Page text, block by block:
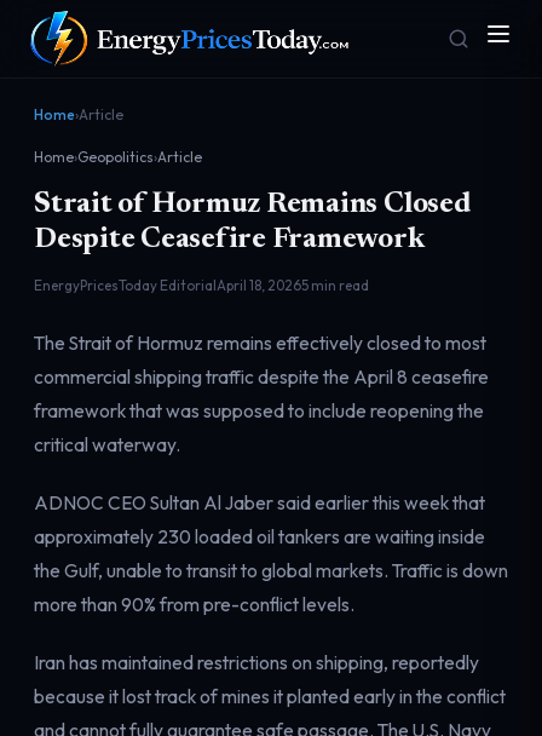
Front door Pump & consumer
Geopolitics
Electricity
Power & grid
Home›Article
Home›Geopolitics›Article
Strait of Hormuz Remains Closed
Despite Ceasefire Framework
EnergyPricesToday EditorialApril 18, 20265 min read
The Strait of Hormuz remains effectively closed to most
commercial shipping traffic despite the April 8 ceasefire
framework that was supposed to include reopening the
critical waterway.
ADNOC CEO Sultan Al Jaber said earlier this week that
approximately 230 loaded oil tankers are waiting inside
the Gulf, unable to transit to global markets. Traffic is down
more than 90% from pre-conflict levels.
Iran has maintained restrictions on shipping, reportedly
because it lost track of mines it planted early in the conflict
and cannot fully guarantee safe passage. The U.S. Navy